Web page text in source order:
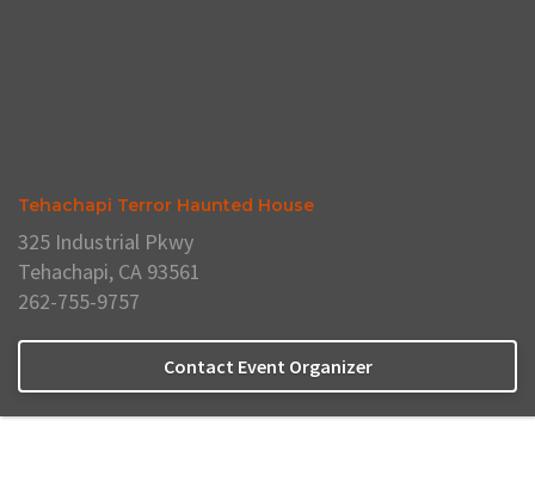
Tehachapi Terror Haunted House
325 Industrial Pkwy
Tehachapi, CA 93561
262-755-9757
Contact Event Organizer